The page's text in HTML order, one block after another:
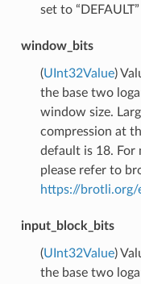
set to
window_bits
(UInt32Value)
the base two
window size.
compression at
default is 18. For
please refer to
https://brotli.org/
input_block_bits
(UInt32Value)
the base two